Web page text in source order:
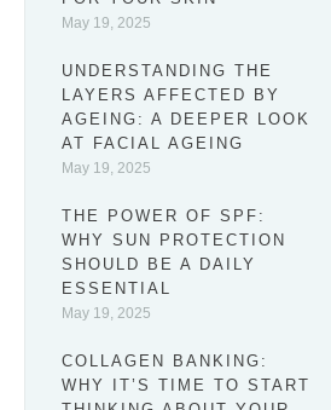
May 19, 2025
UNDERSTANDING THE
LAYERS AFFECTED BY
AGEING: A DEEPER LOOK
AT FACIAL AGEING
May 19, 2025
THE POWER OF SPF:
WHY SUN PROTECTION
SHOULD BE A DAILY
ESSENTIAL
May 19, 2025
COLLAGEN BANKING:
WHY IT’S TIME TO START